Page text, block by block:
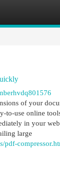
of your
to-use online
in your
large
pdf-